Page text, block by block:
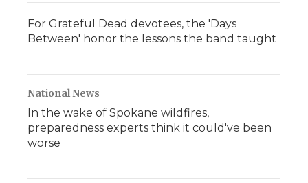
For Grateful Dead devotees, the 'Days
Between' honor the lessons the band taught
National News
In the wake of Spokane wildfires,
preparedness experts think it could've been
worse